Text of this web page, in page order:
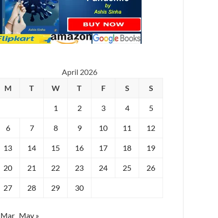
April 2026
M
T W T F S S
1 2 3 4 5
6 7 8 9 10 11 12
13 14 15 16 17 18 19
20 21 22 23 24 25 26
27 28 29 30
Mar May »